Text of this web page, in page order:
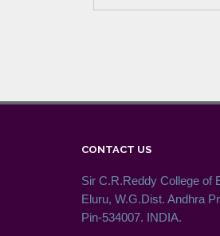
CONTACT US
Sir C.R.Reddy College of
Eluru, W.G.Dist. Andhra
Pin-534007. INDIA.